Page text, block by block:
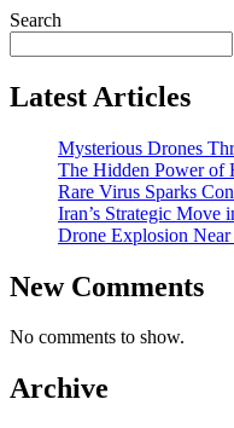
Search
Latest Articles
Mysterious Drones
The Hidden Power of
Rare Virus Sparks
Iran’s Strategic Move
Drone Explosion
New Comments
No comments to show.
Archive